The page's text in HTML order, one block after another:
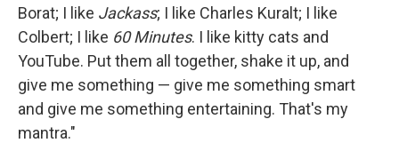
Borat; I like Jackass; I like Charles Kuralt; I like
Colbert; I like 60 Minutes. I like kitty cats and
YouTube. Put them all together, shake it up, and
give me something — give me something smart
and give me something entertaining. That's my
mantra."